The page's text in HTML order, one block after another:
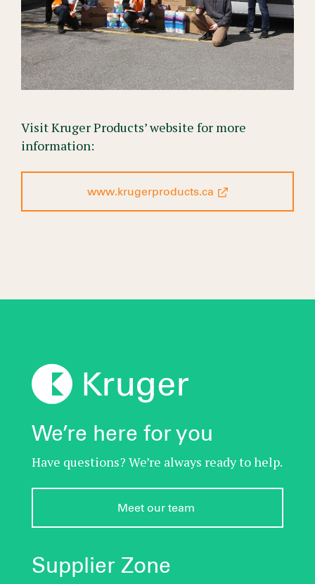
Visit Kruger Products’ website for more
information:
www.krugerproducts.ca
We’re here for you
Have questions? We’re always ready to help.
Meet our team
Supplier Zone